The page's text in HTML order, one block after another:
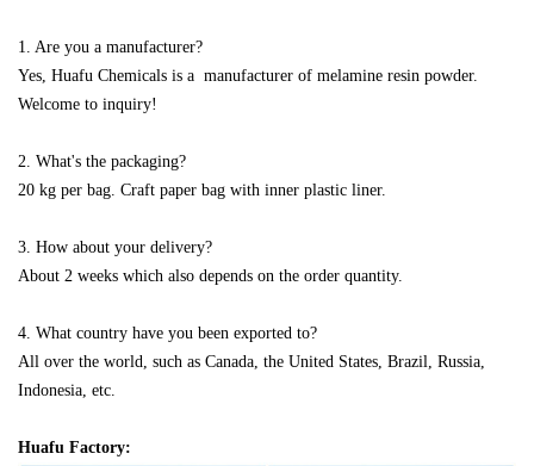
1. Are you a manufacturer?
Yes, Huafu Chemicals is a manufacturer of melamine resin powder.
Welcome to inquiry!
2. What's the packaging?
20 kg per bag. Craft paper bag with inner plastic liner.
3. How about your delivery?
About 2 weeks which also depends on the order quantity.
4. What country have you been exported to?
All over the world, such as Canada, the United States, Brazil, Russia,
Indonesia, etc.
Huafu Factory: